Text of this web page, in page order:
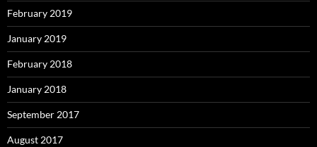
February 2019
January 2019
February 2018
January 2018
September 2017
August 2017